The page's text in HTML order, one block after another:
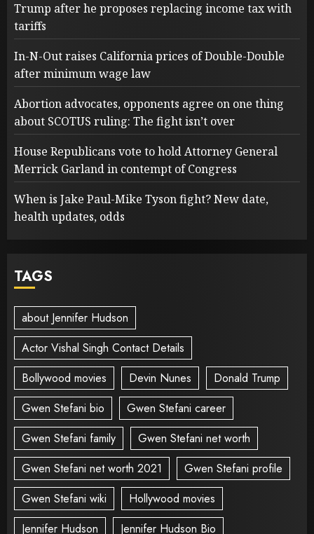
Trump after he proposes replacing income tax with
tariffs
In-N-Out raises California prices of Double-Double
after minimum wage law
Abortion advocates, opponents agree on one thing
about SCOTUS ruling: The fight isn’t over
House Republicans vote to hold Attorney General
Merrick Garland in contempt of Congress
When is Jake Paul-Mike Tyson fight? New date,
health updates, odds
TAGS
about Jennifer Hudson
Actor Vishal Singh Contact Details
Bollywood movies
Devin Nunes
Donald Trump
Gwen Stefani bio
Gwen Stefani career
Gwen Stefani family
Gwen Stefani net worth
Gwen Stefani net worth 2021
Gwen Stefani profile
Gwen Stefani wiki
Hollywood movies
Jennifer Hudson
Jennifer Hudson Bio